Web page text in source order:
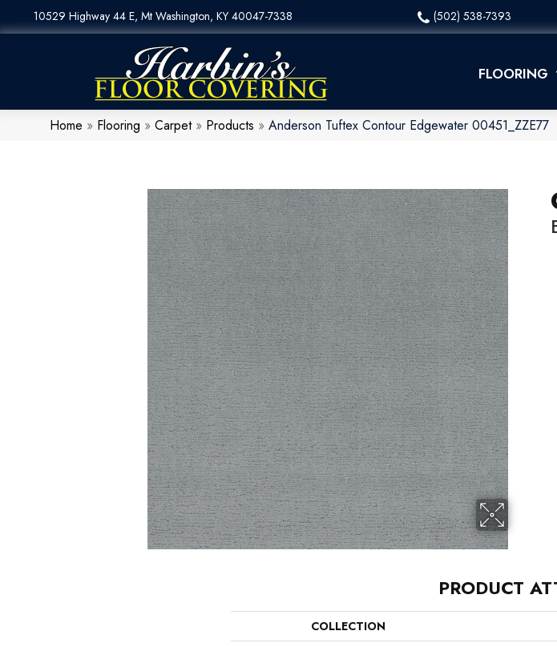
10529 Highway 44 E, Mt Washington, KY 40047-7338 (502) 538-7393
FLOORING
Home » Flooring » Carpet» Products » Anderson Tuftex Contour Edgewater 00451_ZZE77
PRODUCT
COLLECTION